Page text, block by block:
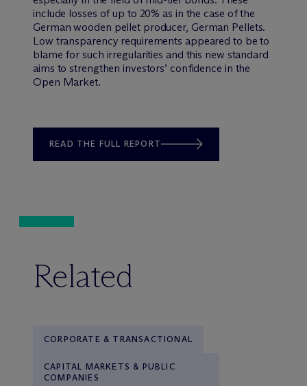
include losses of up to 20% as in the case of the
German wooden pellet producer, German Pellets.
Low transparency requirements appeared to be to
blame for such irregularities and this new standard
aims to strengthen investors’ confidence in the
Open Market.
READ THE FULL REPORT
Related
CORPORATE & TRANSACTIONAL
CAPITAL MARKETS & PUBLIC
COMPANIES